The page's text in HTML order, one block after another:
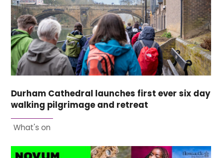
Durham Cathedral launches first ever six day
walking pilgrimage and retreat
What's on